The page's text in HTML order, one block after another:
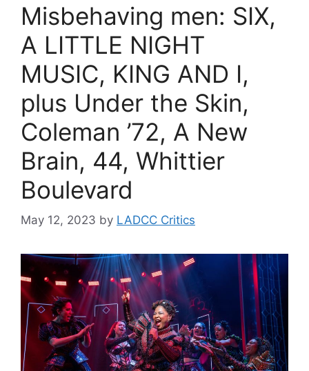
Misbehaving men: SIX,
A LITTLE NIGHT
MUSIC, KING AND I,
plus Under the Skin,
Coleman ’72, A New
Brain, 44, Whittier
Boulevard
May 12, 2023 by LADCC Critics